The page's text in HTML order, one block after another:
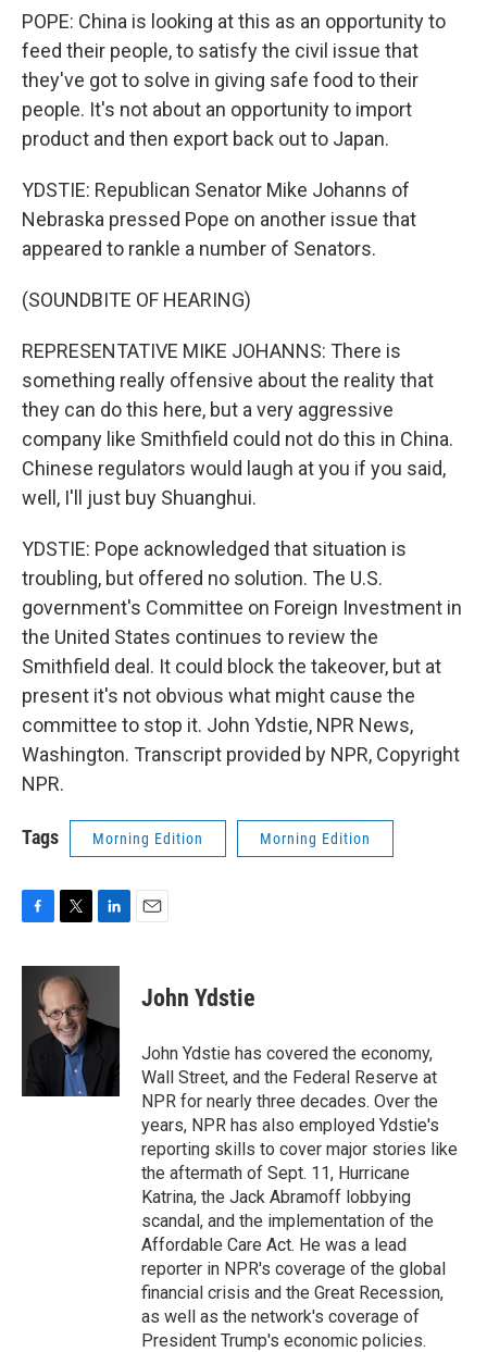
POPE: China is looking at this as an opportunity to
feed their people, to satisfy the civil issue that
they've got to solve in giving safe food to their
people. It's not about an opportunity to import
product and then export back out to Japan.
YDSTIE: Republican Senator Mike Johanns of
Nebraska pressed Pope on another issue that
appeared to rankle a number of Senators.
(SOUNDBITE OF HEARING)
REPRESENTATIVE MIKE JOHANNS: There is
something really offensive about the reality that
they can do this here, but a very aggressive
company like Smithfield could not do this in China.
Chinese regulators would laugh at you if you said,
well, I'll just buy Shuanghui.
YDSTIE: Pope acknowledged that situation is
troubling, but offered no solution. The U.S.
government's Committee on Foreign Investment in
the United States continues to review the
Smithfield deal. It could block the takeover, but at
present it's not obvious what might cause the
committee to stop it. John Ydstie, NPR News,
Washington. Transcript provided by NPR, Copyright
NPR.
Tags Morning Edition Morning Edition
c
o
i
t
t
e
r
n
d
n
John Ydstie
John Ydstie has covered the economy,
Wall Street, and the Federal Reserve at
NPR for nearly three decades. Over the
years, NPR has also employed Ydstie's
reporting skills to cover major stories like
the aftermath of Sept. 11, Hurricane
Katrina, the Jack Abramoff lobbying
scandal, and the implementation of the
Affordable Care Act. He was a lead
reporter in NPR's coverage of the global
financial crisis and the Great Recession,
as well as the network's coverage of
President Trump's economic policies.